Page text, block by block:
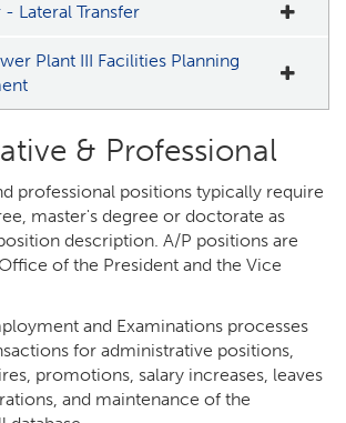
Lateral Transfer
Plant III Facilities Planning
& Professional
professional positions typically require
master's degree or doctorate as
description. A/P positions are
of the President and the Vice
and Examinations processes
for administrative positions,
promotions, salary increases, leaves
and maintenance of the